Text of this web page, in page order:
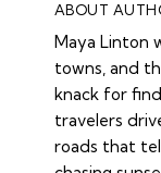
ABOUT
Maya Linton
towns, and
knack for
travelers
roads that